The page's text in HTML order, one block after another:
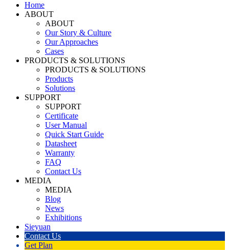
Home
ABOUT
ABOUT
Our Story & Culture
Our Approaches
Cases
PRODUCTS & SOLUTIONS
PRODUCTS & SOLUTIONS
Products
Solutions
SUPPORT
SUPPORT
Certificate
User Manual
Quick Start Guide
Datasheet
Warranty
FAQ
Contact Us
MEDIA
MEDIA
Blog
News
Exhibitions
Sieyuan
Contact Us
Get Plan